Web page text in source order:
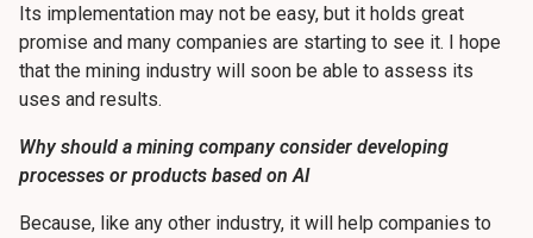
Its implementation may not be easy, but it holds great
promise and many companies are starting to see it. I hope
that the mining industry will soon be able to assess its
uses and results.
Why should a mining company consider developing
processes or products based on AI
Because, like any other industry, it will help companies to